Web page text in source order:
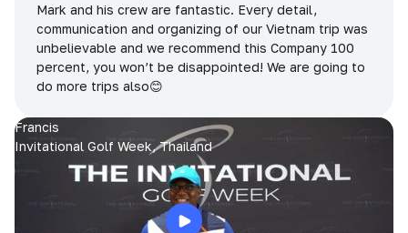
Mark and his crew are fantastic. Every detail,
communication and organizing of our Vietnam trip was
unbelievable and we recommend this Company 100
percent, you won’t be disappointed! We are going to
do more trips also😊
Francis
Invitational Golf Week, Thailand